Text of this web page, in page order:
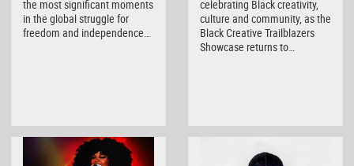
the most significant moments
in the global struggle for
freedom and independence…
celebrating Black creativity,
culture and community, as the
Black Creative Trailblazers
Showcase returns to…